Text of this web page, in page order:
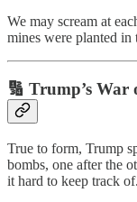
We may scream at
mines were planted in
🔢 Trump’s War
True to form, Trump
bombs, one after the
it hard to keep track of.